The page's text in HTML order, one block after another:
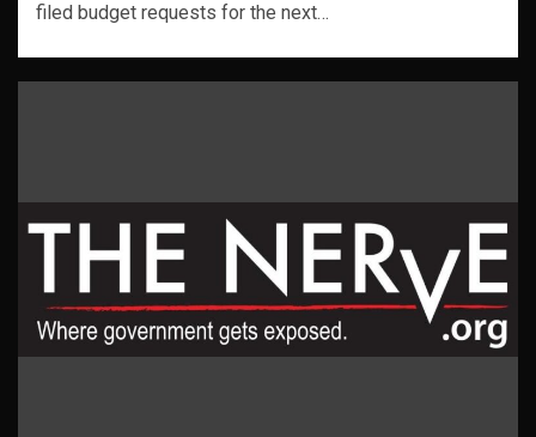
filed budget requests for the next…